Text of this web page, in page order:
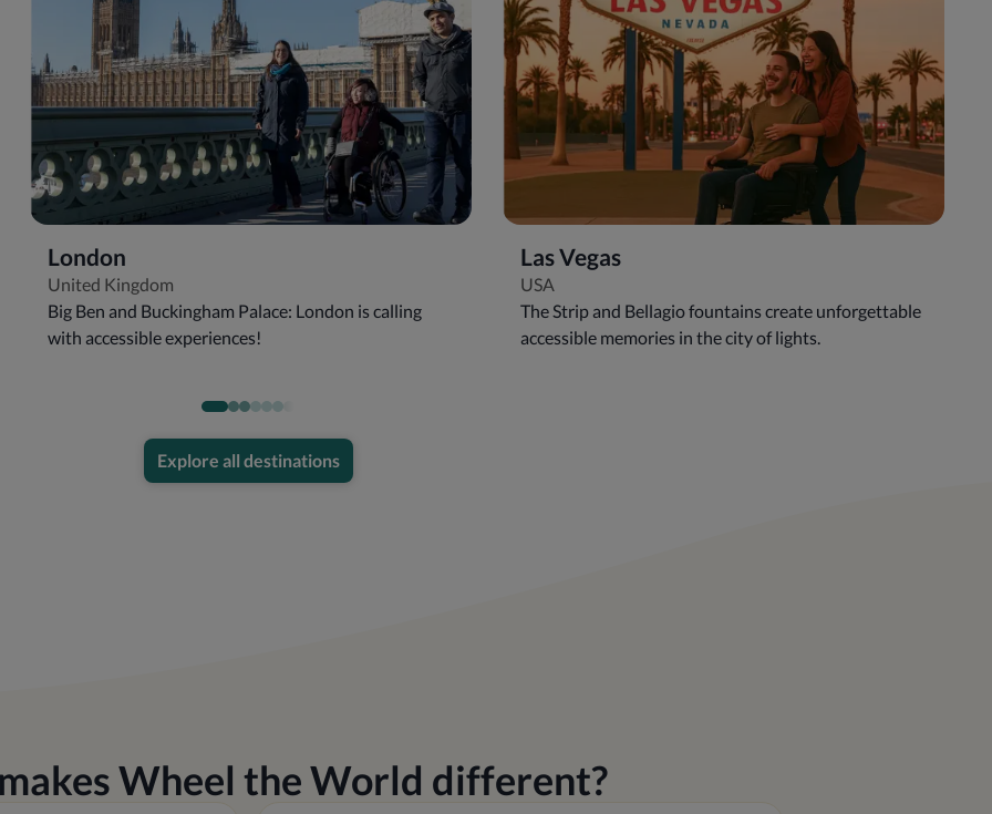
London
United Kingdom
Big Ben and Buckingham Palace: London is calling
with accessible experiences!
Las Vegas
USA
The Strip and Bellagio fountains create unforgettable
accessible memories in the city of lights.
Explore all destinations
Wheel the World different?